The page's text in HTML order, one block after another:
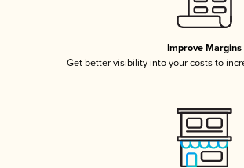
Improve Margins
Get better visibility into your costs to